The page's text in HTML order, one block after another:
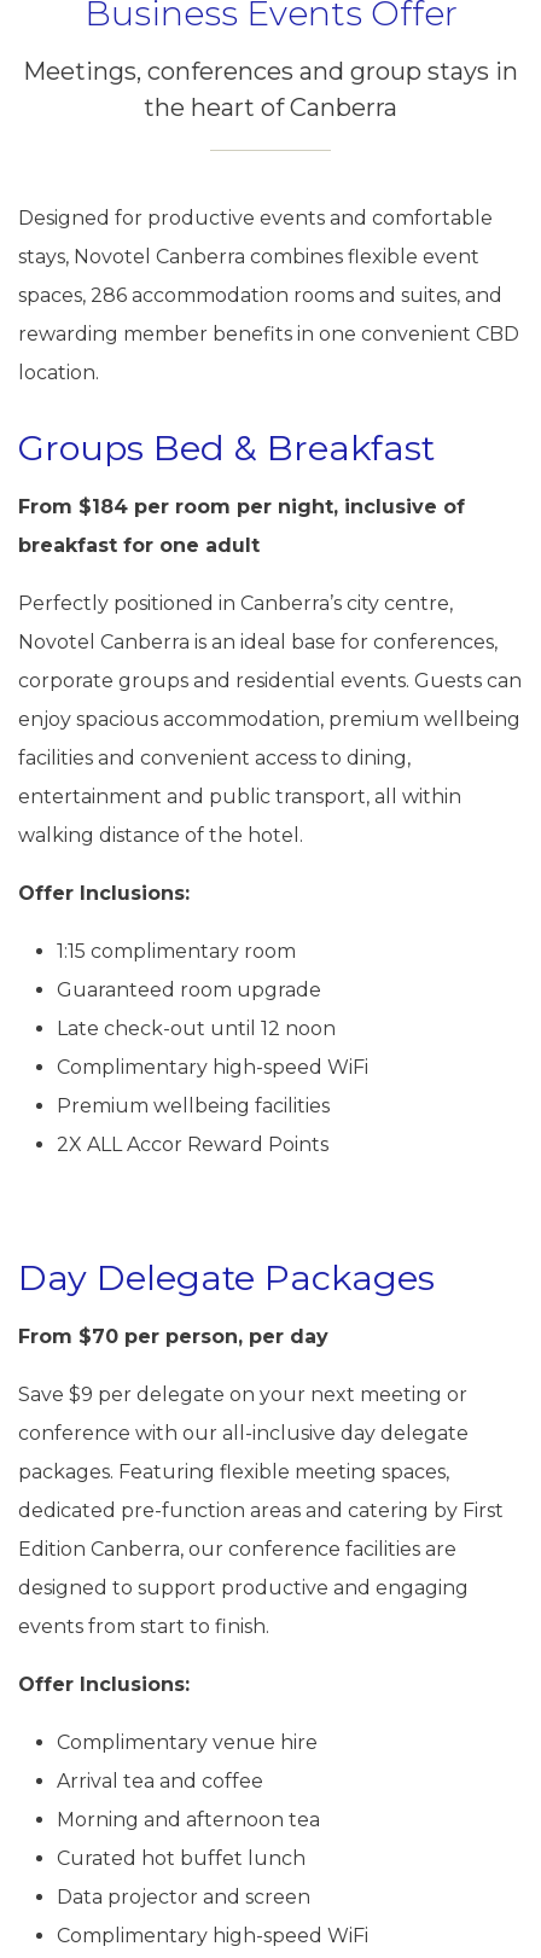
Business Events Offer
Meetings, conferences and group stays in
the heart of Canberra
Designed for productive events and comfortable
stays, Novotel Canberra combines flexible event
spaces, 286 accommodation rooms and suites, and
rewarding member benefits in one convenient CBD
location.
Groups Bed & Breakfast
From $184 per room per night, inclusive of
breakfast for one adult
Perfectly positioned in Canberra’s city centre,
Novotel Canberra is an ideal base for conferences,
corporate groups and residential events. Guests can
enjoy spacious accommodation, premium wellbeing
facilities and convenient access to dining,
entertainment and public transport, all within
walking distance of the hotel.
Offer Inclusions:
1:15 complimentary room
Guaranteed room upgrade
Late check-out until 12 noon
Complimentary high-speed WiFi
Premium wellbeing facilities
2X ALL Accor Reward Points
Day Delegate Packages
From $70 per person, per day
Save $9 per delegate on your next meeting or
conference with our all-inclusive day delegate
packages. Featuring flexible meeting spaces,
dedicated pre-function areas and catering by First
Edition Canberra, our conference facilities are
designed to support productive and engaging
events from start to finish.
Offer Inclusions:
Complimentary venue hire
Arrival tea and coffee
Morning and afternoon tea
Curated hot buffet lunch
Data projector and screen
Complimentary high-speed WiFi